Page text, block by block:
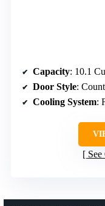
Capacity: 10.1
Door Style:
Cooling System: